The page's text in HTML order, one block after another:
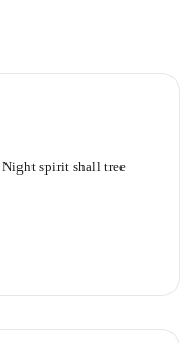
Night spirit shall tree